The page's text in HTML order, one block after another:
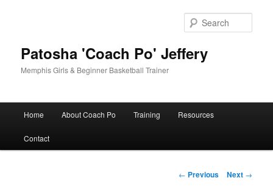
Patosha 'Coach Po' Jeffery
Memphis Girls & Beginner Basketball Trainer
Home About Coach Po Training Resources
Contact
Post
← Previous Next →